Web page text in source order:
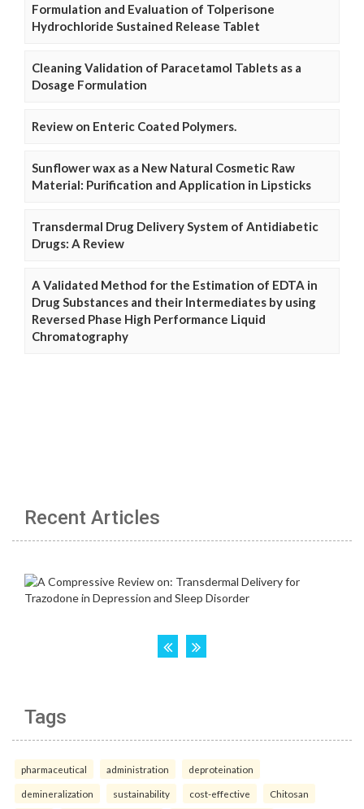
Formulation and Evaluation of Tolperisone
Hydrochloride Sustained Release Tablet
Cleaning Validation of Paracetamol Tablets as a
Dosage Formulation
Review on Enteric Coated Polymers.
Sunflower wax as a New Natural Cosmetic Raw
Material: Purification and Application in Lipsticks
Transdermal Drug Delivery System of Antidiabetic
Drugs: A Review
A Validated Method for the Estimation of EDTA in
Drug Substances and their Intermediates by using
Reversed Phase High Performance Liquid
Chromatography
Recent Articles
Tags
pharmaceutical administration deproteination
demineralization sustainability cost-effective Chitosan